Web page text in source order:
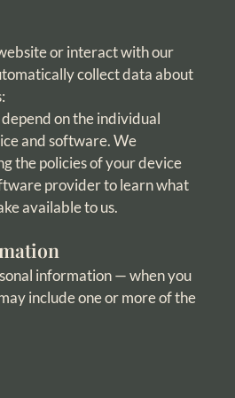
or interact with our
collect data about
on the individual
and software. We
the policies of your device
provider to learn what
available to us.
information — when you
include one or more of the